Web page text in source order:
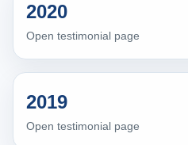
2020
Open testimonial page
2019
Open testimonial page